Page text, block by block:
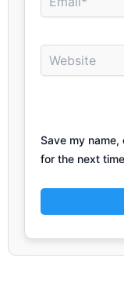
Website
Save my
for the next